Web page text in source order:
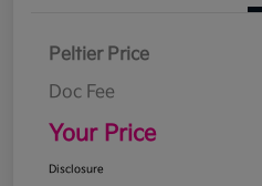
Peltier Price
Doc Fee
Your Price
Disclosure